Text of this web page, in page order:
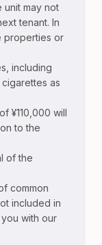
unit may not
tenant. In
properties or
including
as
¥110,000 will
to the
of the
common
included in
with our